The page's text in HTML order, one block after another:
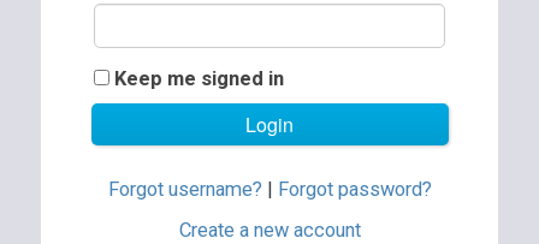
Keep me signed in
Forgot username? | Forgot password?
Create a new account